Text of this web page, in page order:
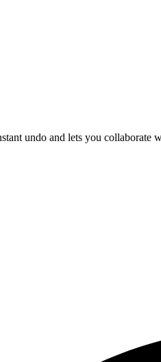
undo and lets you